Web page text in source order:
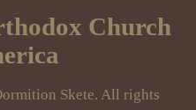
Church
Skete. All rights